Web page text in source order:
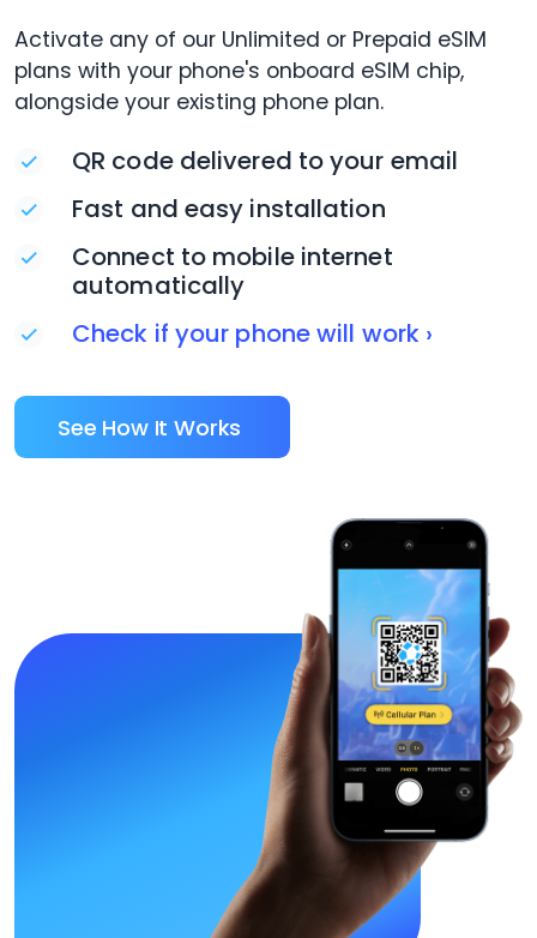
Activate any of our Unlimited or Prepaid eSIM
plans with your phone's onboard eSIM chip,
alongside your existing phone plan.
QR code delivered to your email
Fast and easy installation
Connect to mobile internet
automatically
Check if your phone will work ›
See How It Works